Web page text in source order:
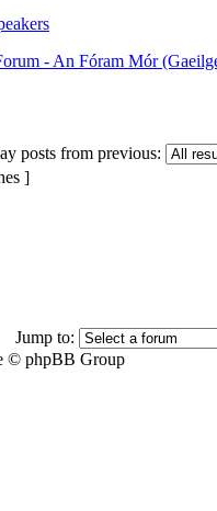
- An Fóram Mór
posts from previous:
]
Jump to:
© phpBB Group